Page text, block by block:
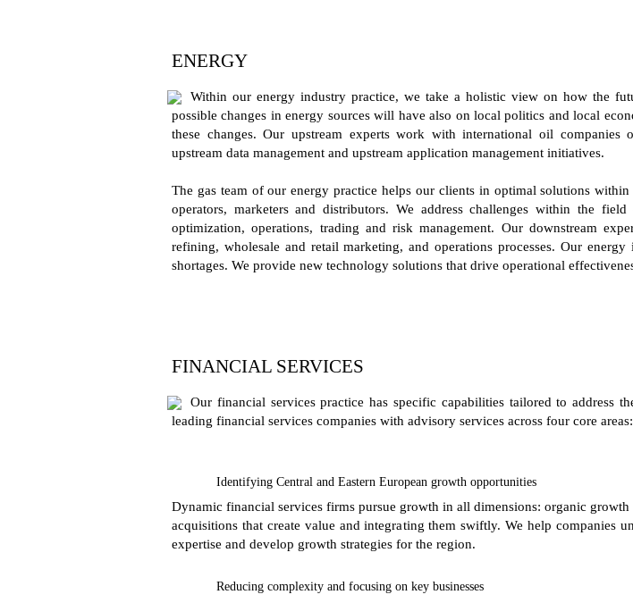
ENERGY
Within our energy industry practice, we take a holistic view on how the
possible changes in energy sources will have also on local politics and local
these changes. Our upstream experts work with international oil companies
upstream data management and upstream application management initiatives.
The gas team of our energy practice helps our clients in optimal solutions
operators, marketers and distributors. We address challenges within the
optimization, operations, trading and risk management. Our downstream
refining, wholesale and retail marketing, and operations processes. Our
shortages. We provide new technology solutions that drive operational
FINANCIAL SERVICES
Our financial services practice has specific capabilities tailored to address
leading financial services companies with advisory services across four core areas:
Identifying Central and Eastern European growth opportunities
Dynamic financial services firms pursue growth in all dimensions: organic
acquisitions that create value and integrating them swiftly. We help companies
expertise and develop growth strategies for the region.
Reducing complexity and focusing on key businesses